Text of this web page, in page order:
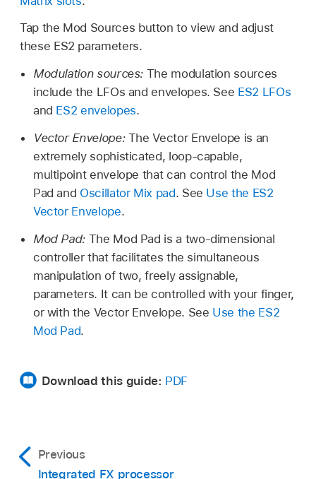
Tap the Mod Sources button to view and adjust
these ES2 parameters.
Modulation sources: The modulation sources
include the LFOs and envelopes. See ES2 LFOs
and ES2 envelopes.
Vector Envelope: The Vector Envelope is an
extremely sophisticated, loop-capable,
multipoint envelope that can control the Mod
Pad and Oscillator Mix pad. See Use the ES2
Vector Envelope.
Mod Pad: The Mod Pad is a two-dimensional
controller that facilitates the simultaneous
manipulation of two, freely assignable,
parameters. It can be controlled with your finger,
or with the Vector Envelope. See Use the ES2
Mod Pad.
Download this guide: PDF
Previous
Integrated FX processor